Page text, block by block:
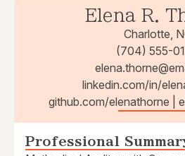
Elena R.
Charlotte,
(704) 555-
linkedin.com/in/
github.com/elenathorne |
Professional